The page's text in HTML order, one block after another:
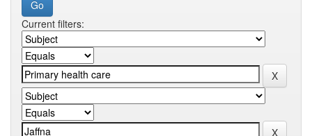
Current filters: